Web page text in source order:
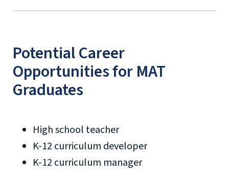
Potential Career
Opportunities for MAT
Graduates
High school teacher
K-12 curriculum developer
K-12 curriculum manager